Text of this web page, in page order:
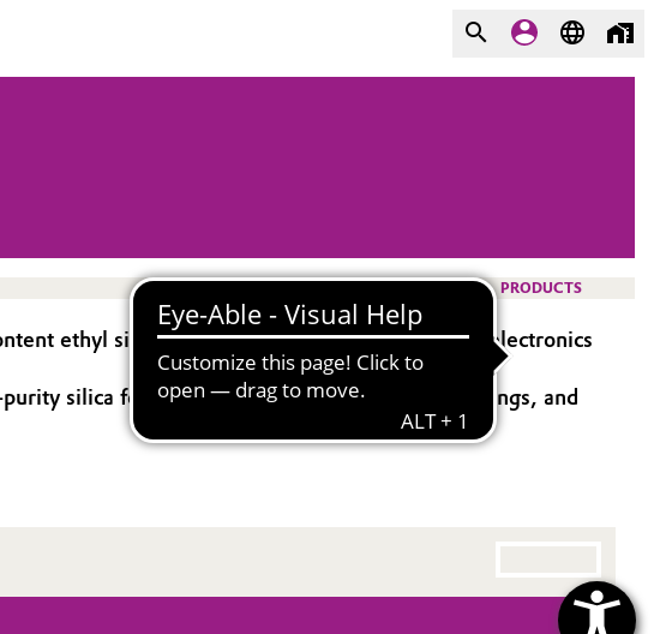
PRODUCTS
ethyl silicate product targeted for use in the electronics
silica for sol-gel processes, electronics, coatings, and